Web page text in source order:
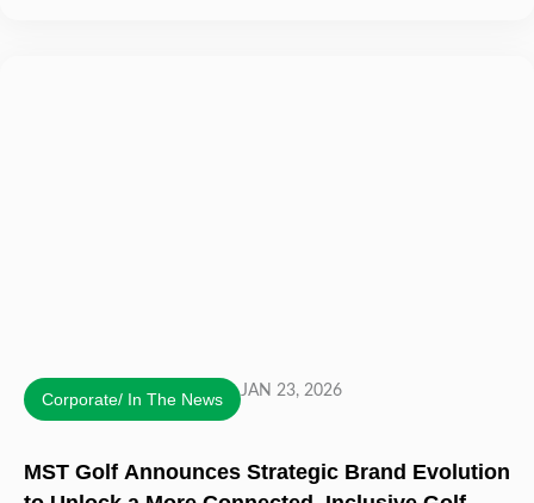
Corporate/ In The News JAN 23, 2026
MST Golf Announces Strategic Brand Evolution